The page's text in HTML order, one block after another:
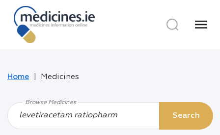
menu
Home Medicines
Browse Medicines
Search